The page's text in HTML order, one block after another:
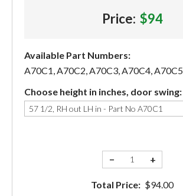
Price: $94
Available Part Numbers:
A70C1, A70C2, A70C3, A70C4, A70C5
Choose height in inches, door swing:
− +
Total Price: $94.00